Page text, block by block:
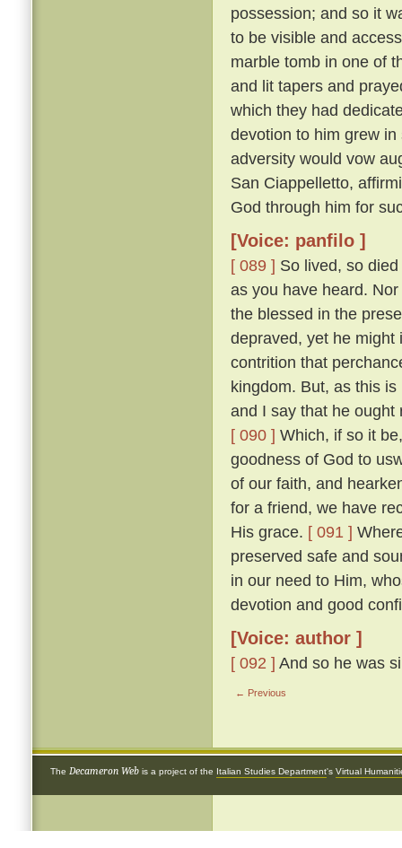
possession; and so it
to be visible and
marble tomb in one of
and lit tapers and
which they had
devotion to him grew
adversity would vow
San Ciappelletto,
God through him for
[Voice: panfilo ]
[ 089 ] So lived, so
as you have heard.
the blessed in the
depraved, yet he might
contrition that
kingdom. But, as this
and I say that he ought
[ 090 ] Which, if so it
goodness of God to
of our faith, and
for a friend, we have
His grace. [ 091 ]
preserved safe and
in our need to Him,
devotion and good
[Voice: author ]
[ 092 ] And so he was
← Previous
The Decameron Web is a project of the Italian Studies Department's Virtual